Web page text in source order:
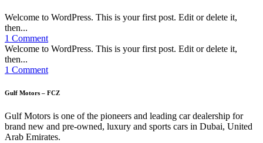
Welcome to WordPress. This is your first post. Edit or delete it,
then...
1 Comment
Welcome to WordPress. This is your first post. Edit or delete it,
then...
1 Comment
Gulf Motors – FCZ
Gulf Motors is one of the pioneers and leading car dealership for
brand new and pre-owned, luxury and sports cars in Dubai, United
Arab Emirates.